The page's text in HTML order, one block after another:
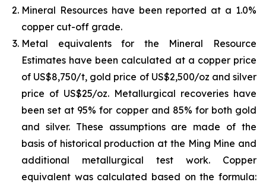
Mineral Resources have been reported at a 1.0%
copper cut-off grade.
Metal equivalents for the Mineral Resource
Estimates have been calculated at a copper price
of US$8,750/t, gold price of US$2,500/oz and silver
price of US$25/oz. Metallurgical recoveries have
been set at 95% for copper and 85% for both gold
and silver. These assumptions are made of the
basis of historical production at the Ming Mine and
additional metallurgical test work. Copper
equivalent was calculated based on the formula: